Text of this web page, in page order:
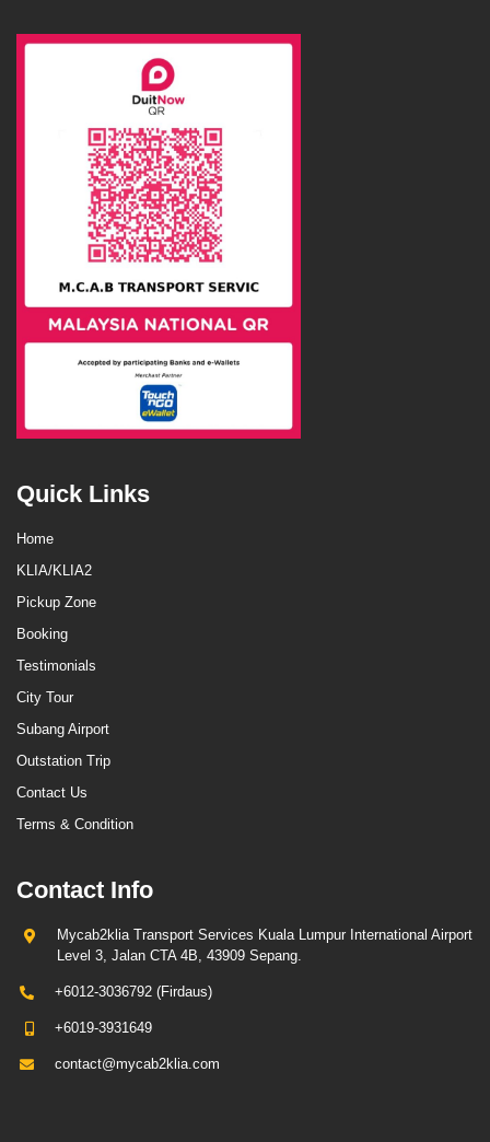
Quick Links
Home
KLIA/KLIA2
Pickup Zone
Booking
Testimonials
City Tour
Subang Airport
Outstation Trip
Contact Us
Terms & Condition
Contact Info
Mycab2klia Transport Services Kuala Lumpur International Airport
Level 3, Jalan CTA 4B, 43909 Sepang.
+6012-3036792 (Firdaus)
+6019-3931649
contact@mycab2klia.com